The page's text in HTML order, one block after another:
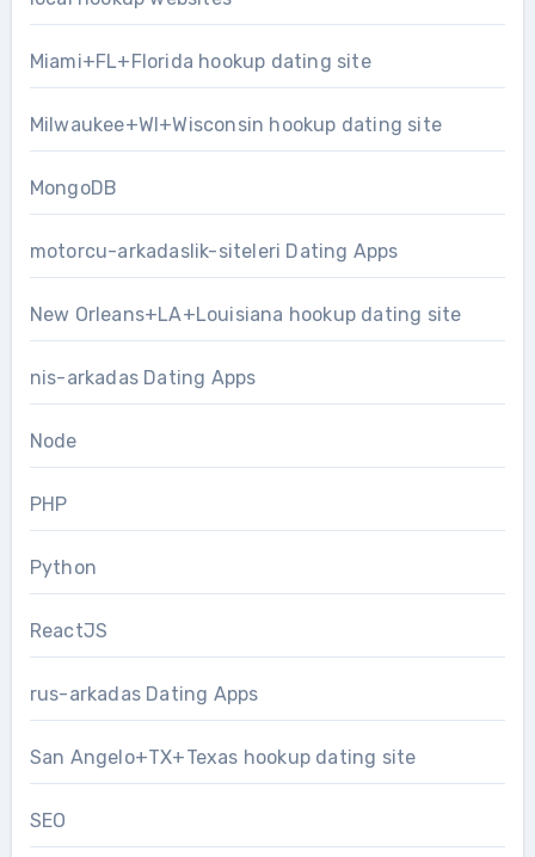
Miami+FL+Florida hookup dating site
Milwaukee+WI+Wisconsin hookup dating site
MongoDB
motorcu-arkadaslik-siteleri Dating Apps
New Orleans+LA+Louisiana hookup dating site
nis-arkadas Dating Apps
Node
PHP
Python
ReactJS
rus-arkadas Dating Apps
San Angelo+TX+Texas hookup dating site
SEO